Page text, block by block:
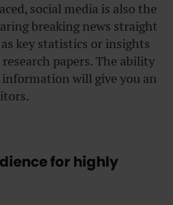
social media is also the
breaking news straight
key statistics or insights
papers. The ability
will give you an
for highly